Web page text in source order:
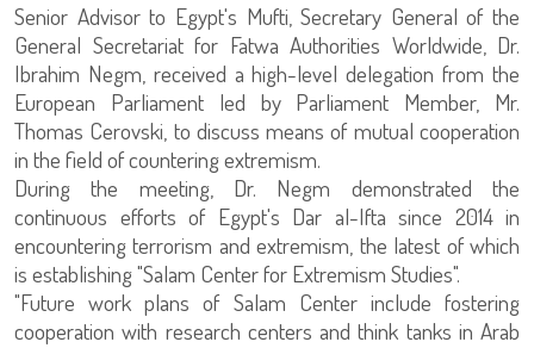
Senior Advisor to Egypt's Mufti, Secretary General of the
General Secretariat for Fatwa Authorities Worldwide, Dr.
Ibrahim Negm, received a high-level delegation from the
European Parliament led by Parliament Member, Mr.
Thomas Cerovski, to discuss means of mutual cooperation
in the field of countering extremism.
During the meeting, Dr. Negm demonstrated the
continuous efforts of Egypt's Dar al-Ifta since 2014 in
encountering terrorism and extremism, the latest of which
is establishing "Salam Center for Extremism Studies".
"Future work plans of Salam Center include fostering
cooperation with research centers and think tanks in Arab